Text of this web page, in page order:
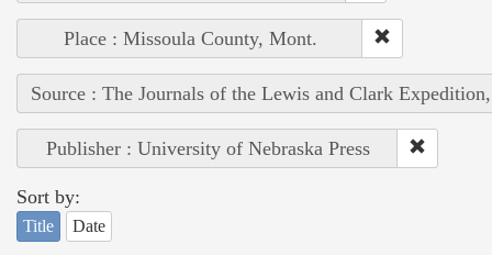
Place : Missoula County, Mont.
Source : The Journals of the Lewis and Clark
Publisher : University of Nebraska Press
Sort by:
Title Date